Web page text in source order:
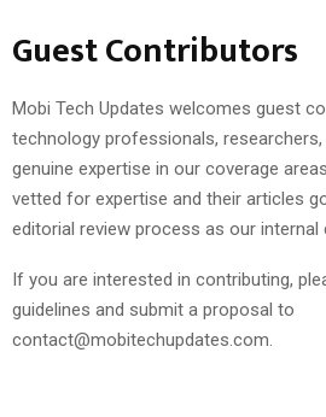
Guest Contributors
Mobi Tech Updates welcomes guest
technology professionals,
genuine expertise in our coverage
vetted for expertise and their articles
editorial review process as our internal
If you are interested in contributing,
guidelines and submit a proposal to
contact@mobitechupdates.com.